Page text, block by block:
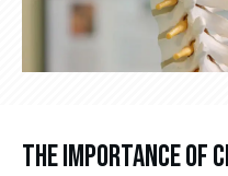
The Importance of